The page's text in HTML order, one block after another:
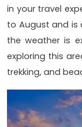
in your travel
to August and is
the weather is
exploring this
trekking, and